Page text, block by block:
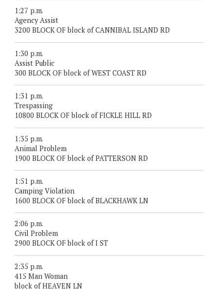
1:27 p.m.
Agency Assist
3200 BLOCK OF block of CANNIBAL ISLAND RD
1:30 p.m.
Assist Public
300 BLOCK OF block of WEST COAST RD
1:31 p.m.
Trespassing
10800 BLOCK OF block of FICKLE HILL RD
1:35 p.m.
Animal Problem
1900 BLOCK OF block of PATTERSON RD
1:51 p.m.
Camping Violation
1600 BLOCK OF block of BLACKHAWK LN
2:06 p.m.
Civil Problem
2900 BLOCK OF block of I ST
2:35 p.m.
415 Man Woman
block of HEAVEN LN